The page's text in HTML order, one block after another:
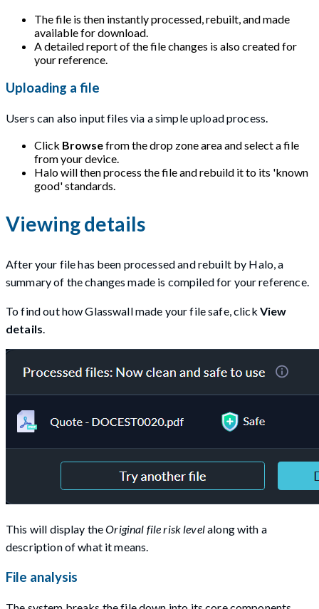
The file is then instantly processed, rebuilt, and made
available for download.
A detailed report of the file changes is also created for
your reference.
Uploading a file
Users can also input files via a simple upload process.
Click Browsefrom the drop zone area and select a file
from your device.
Halo will then process the file and rebuild it to its 'known
good' standards.
Viewing details
After your file has been processed and rebuilt by Halo, a
summary of the changes made is compiled for your reference.
To find out how Glasswall made your file safe, click View
details.
This will display theOriginal file risk levelalong with a
description of what it means.
File analysis